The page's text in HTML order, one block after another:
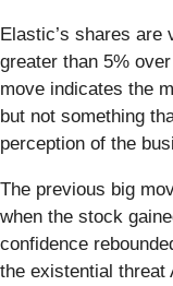
Elastic’s shares are
greater than 5%
move indicates the
but not something
perception of the
The previous big
when the stock
confidence
the existential threat